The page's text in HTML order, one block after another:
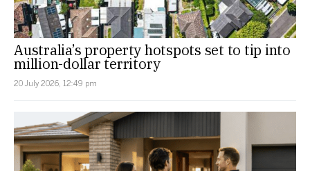
Australia’s property hotspots set to tip into
million-dollar territory
20 July 2026, 12:49 pm